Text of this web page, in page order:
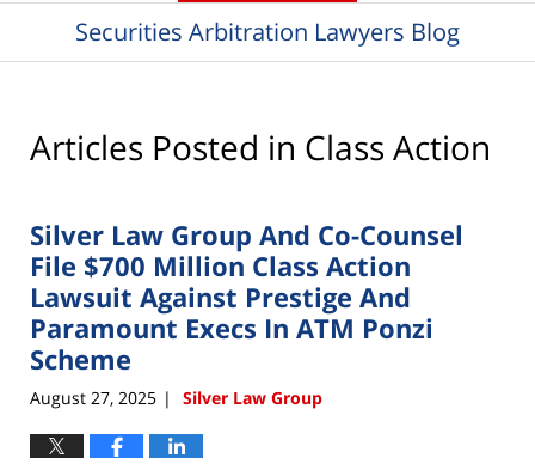
Securities Arbitration Lawyers Blog
Articles Posted in Class Action
Silver Law Group And Co-Counsel
File $700 Million Class Action
Lawsuit Against Prestige And
Paramount Execs In ATM Ponzi
Scheme
August 27, 2025 | Silver Law Group